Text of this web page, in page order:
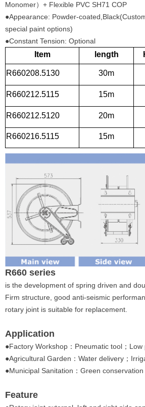
Monomer）+ Flexible PVC SH71 COP
●Appearance: Powder-
special paint options)
●Constant Tension: Optional
Item length
R660208.5130 30m
R660212.5115 15m
R660212.5120 20m
R660216.5115 15m
R660 series
is the development of spring driven and
Firm structure, good anti-seismic
rotary joint is suitable for replacement.
Application
●Factory Workshop：Pneumatic tool；
●Agricultural Garden：Water delivery；
●Municipal Sanitation：Green conservation
Feature